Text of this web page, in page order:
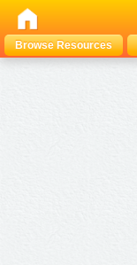
Browse Resources